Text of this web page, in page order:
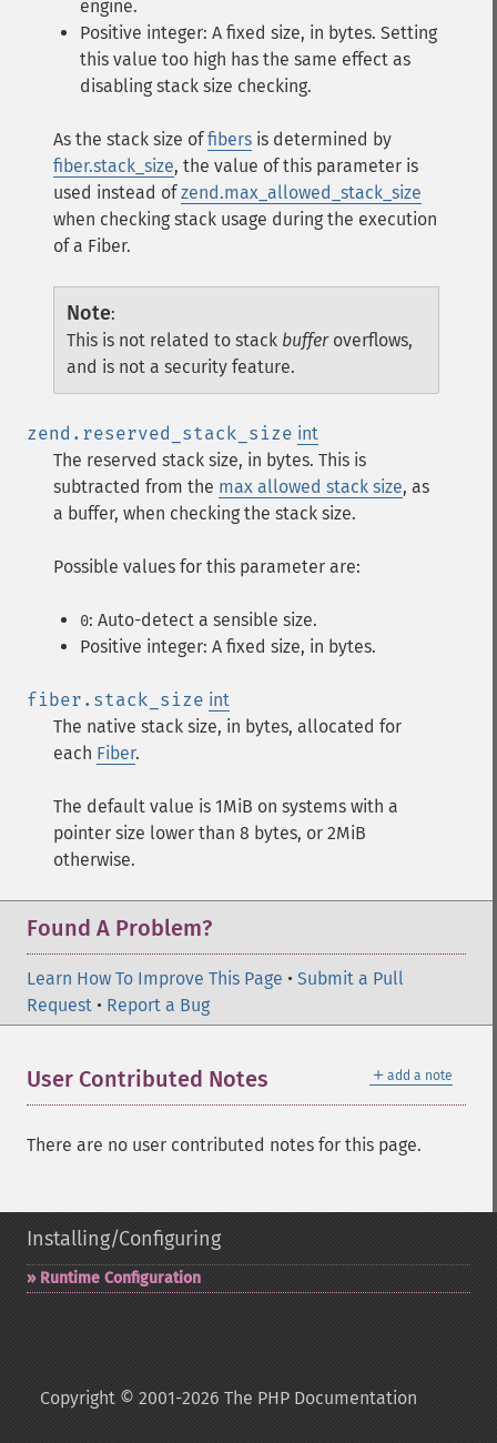
engine.
Positive integer: A fixed size, in bytes. Setting
this value too high has the same effect as
disabling stack size checking.
As the stack size offibers is determined by
fiber.stack_size, the value of this parameter is
used instead ofzend.max_allowed_stack_size
when checking stack usage during the execution
of a Fiber.
Note:
This is not related to stack bufferoverflows,
and is not a security feature.
zend.reserved_stack_size int
The reserved stack size, in bytes. This is
subtracted from the max allowed stack size, as
a buffer, when checking the stack size.
Possible values for this parameter are:
0: Auto-detect a sensible size.
Positive integer: A fixed size, in bytes.
fiber.stack_size int
The native stack size, in bytes, allocated for
each Fiber.
The default value is 1MiB on systems with a
pointer size lower than 8 bytes, or 2MiB
otherwise.
Found A Problem?
Learn How To Improve This Page • Submit a Pull
Request • Report a Bug
＋ add a note
User Contributed Notes
There are no user contributed notes for this page.
Installing/Configuring
Runtime Configuration
Copyright © 2001-2026 The PHP Documentation